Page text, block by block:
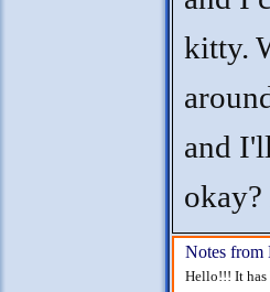
kitty.
and
Notes from
Hello!!! It has